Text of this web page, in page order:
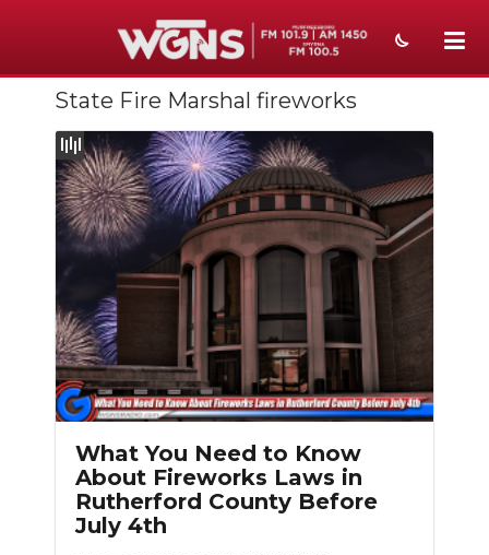
NEWS
SPORTS
WEATHER
EVENTS
SECTIONS
ON-AIR
PODCASTS
SUBMIT
NEWSLETTER
State Fire Marshal fireworks
What You Need to Know
About Fireworks Laws in
Rutherford County Before
July 4th